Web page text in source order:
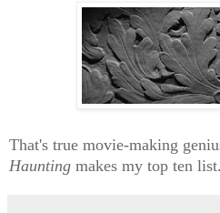
That's true movie-making
Haunting makes my top ten